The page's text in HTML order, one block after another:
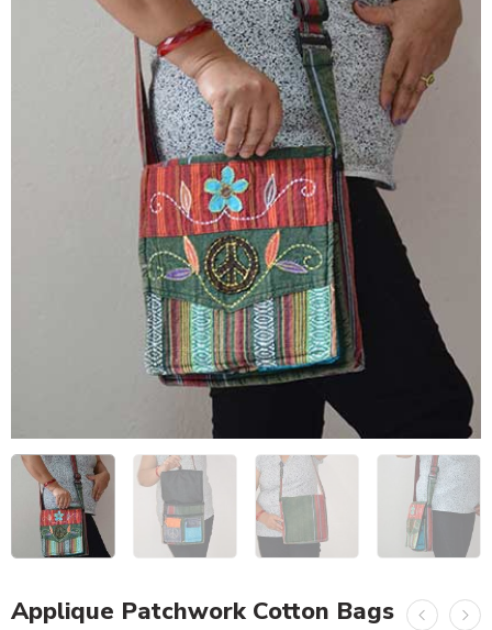
Applique Patchwork Cotton Bags